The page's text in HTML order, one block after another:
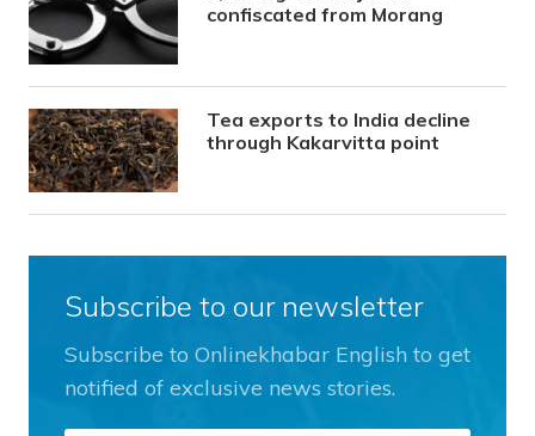
confiscated from Morang
Tea exports to India decline
through Kakarvitta point
Subscribe to our newsletter
Subscribe to Onlinekhabar English to get
notified of exclusive news stories.